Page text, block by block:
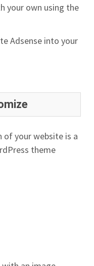
your own using the
Adsense into your
of your website is a
theme